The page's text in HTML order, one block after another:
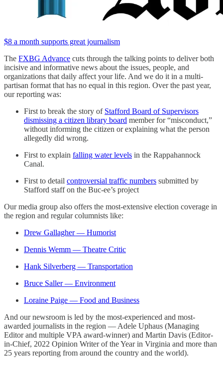
$8 a month supports great journalism
The FXBG Advance cuts through the talking points to deliver both
incisive and informative news about the issues, people, and
organizations that daily affect your life. And we do it in a multi-
partisan format that has no equal in this region. Over the past year,
our reporting was:
First to break the story of Stafford Board of Supervisors
dismissing a citizen library board member for “misconduct,”
without informing the citizen or explaining what the person
allegedly did wrong.
First to explain falling water levels in the Rappahannock
Canal.
First to detail controversial traffic numbers submitted by
Stafford staff on the Buc-ee’s project
Our media group also offers the most-extensive election coverage in
the region and regular columnists like:
Drew Gallagher — Humorist
Dennis Wemm — Theatre Critic
Hank Silverberg — Transportation
Bruce Saller — Environment
Loraine Paige — Food and Business
And our newsroom is led by the most-experienced and most-
awarded journalists in the region — Adele Uphaus (Managing
Editor and multiple VPA award-winner) and Martin Davis (Editor-
in-Chief, 2022 Opinion Writer of the Year in Virginia and more than
25 years reporting from around the country and the world).